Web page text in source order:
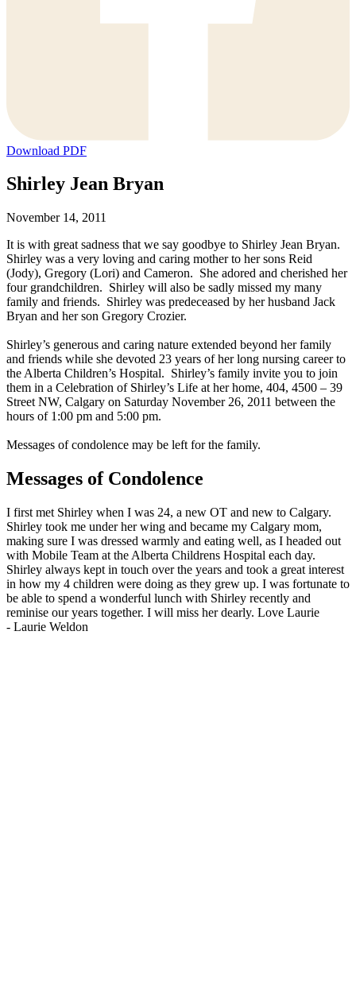
Download PDF
Shirley Jean Bryan
November 14, 2011
It is with great sadness that we say goodbye to Shirley Jean Bryan.
Shirley was a very loving and caring mother to her sons Reid
(Jody), Gregory (Lori) and Cameron. She adored and cherished her
four grandchildren. Shirley will also be sadly missed my many
family and friends. Shirley was predeceased by her husband Jack
Bryan and her son Gregory Crozier.
Shirley’s generous and caring nature extended beyond her family
and friends while she devoted 23 years of her long nursing career to
the Alberta Children’s Hospital. Shirley’s family invite you to join
them in a Celebration of Shirley’s Life at her home, 404, 4500 – 39
Street NW, Calgary on Saturday November 26, 2011 between the
hours of 1:00 pm and 5:00 pm.
Messages of condolence may be left for the family.
Messages of Condolence
I first met Shirley when I was 24, a new OT and new to Calgary.
Shirley took me under her wing and became my Calgary mom,
making sure I was dressed warmly and eating well, as I headed out
with Mobile Team at the Alberta Childrens Hospital each day.
Shirley always kept in touch over the years and took a great interest
in how my 4 children were doing as they grew up. I was fortunate to
be able to spend a wonderful lunch with Shirley recently and
reminise our years together. I will miss her dearly. Love Laurie
- Laurie Weldon